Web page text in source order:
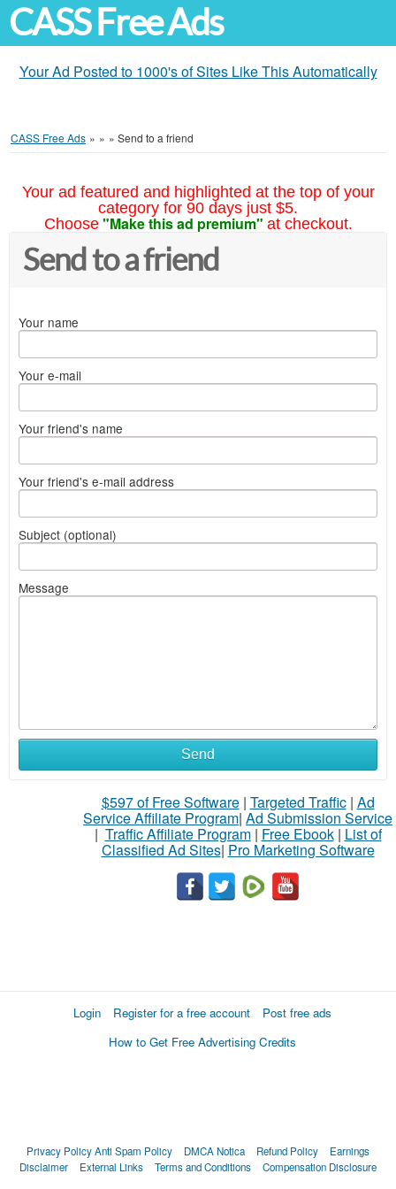
CASS Free Ads
Your Ad Posted to 1000's of Sites Like This Automatically
CASS Free Ads » » » Send to a friend
Your ad featured and highlighted at the top of your
category for 90 days just $5.
Choose "Make this ad premium" at checkout.
Send to a friend
Your name
Your e-mail
Your friend's name
Your friend's e-mail address
Subject (optional)
Message
Send
$597 of Free Software| Targeted Traffic| Ad
Service Affiliate Program| Ad Submission Service
| Traffic Affiliate Program| Free Ebook| List of
Classified Ad Sites| Pro Marketing Software
Login Register for a free account
Post free ads
How to Get Free Advertising Credits
Privacy PolicyAnti Spam Policy DMCA Notica Refund Policy
Earnings
Disclaimer
External Links Terms and Conditions Compensation Disclosure